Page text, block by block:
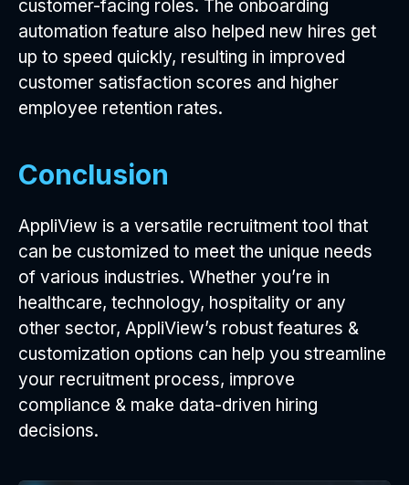
customer-facing roles. The onboarding
automation feature also helped new hires get
up to speed quickly, resulting in improved
customer satisfaction scores and higher
employee retention rates.
Conclusion
AppliView is a versatile recruitment tool that
can be customized to meet the unique needs
of various industries. Whether you’re in
healthcare, technology, hospitality or any
other sector, AppliView’s robust features &
customization options can help you streamline
your recruitment process, improve
compliance & make data-driven hiring
decisions.